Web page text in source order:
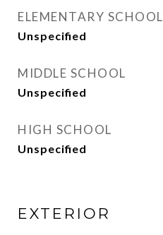
ELEMENTARY SCHOOL
Unspecified
MIDDLE SCHOOL
Unspecified
HIGH SCHOOL
Unspecified
EXTERIOR